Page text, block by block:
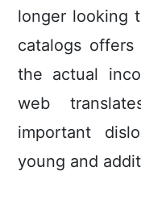
longer looking
catalogs
the actual
web
important
young and